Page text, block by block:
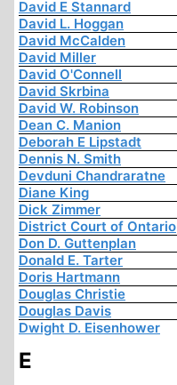
David E Stannard
David L. Hoggan
David McCalden
David Miller
David O'Connell
David Skrbina
David W. Robinson
Dean C. Manion
Deborah E Lipstadt
Dennis N. Smith
Devduni Chandraratne
Diane King
Dick Zimmer
District Court of Ontario
Don D. Guttenplan
Donald E. Tarter
Doris Hartmann
Douglas Christie
Douglas Davis
Dwight D. Eisenhower
E